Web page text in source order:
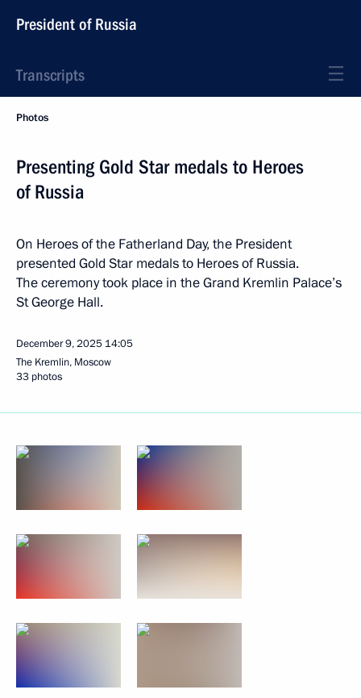
President of Russia
Transcripts
Photos
Presenting Gold Star medals to Heroes
of Russia
On Heroes of the Fatherland Day, the President
presented Gold Star medals to Heroes of Russia.
The ceremony took place in the Grand Kremlin Palace’s
St George Hall.
December 9, 2025 14:05
The Kremlin, Moscow
33 photos